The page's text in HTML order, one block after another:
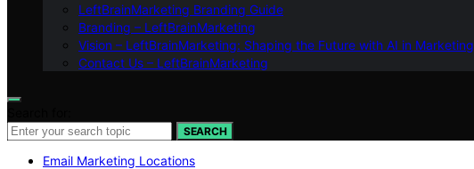
LeftBrainMarketing Branding Guide
Branding – LeftBrainMarketing
Vision – LeftBrainMarketing: Shaping the Future with AI in Marketing
Contact Us – LeftBrainMarketing
SEARCH
Email Marketing Locations